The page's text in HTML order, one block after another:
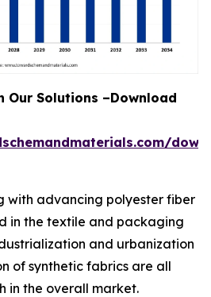
Our Solutions –Download
with advancing polyester fiber
in the textile and packaging
and urbanization
of synthetic fabrics are all
in the overall market.